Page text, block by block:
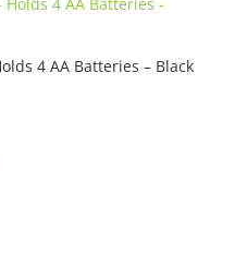
4 AA Batteries – Black